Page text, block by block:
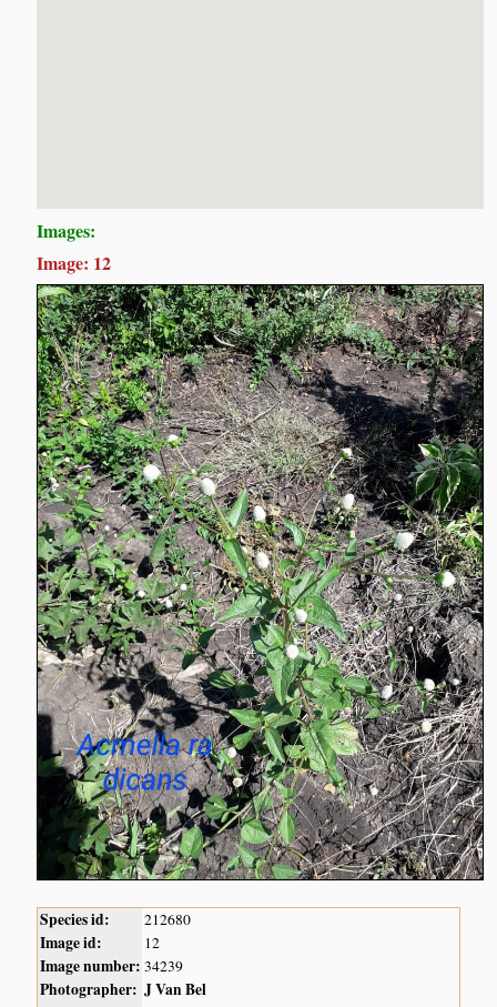
Images:
Image: 12
Species id: 212680
Image id: 12
Image number: 34239
Photographer: J Van Bel